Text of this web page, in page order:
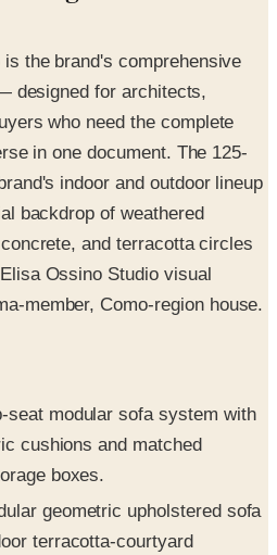
the brand's comprehensive
designed for architects,
who need the complete
in one document. The 125-
indoor and outdoor lineup
backdrop of weathered
and terracotta circles
Ossino Studio visual
member, Como-region house.
modular sofa system with
cushions and matched
boxes.
geometric upholstered sofa
terracotta-courtyard